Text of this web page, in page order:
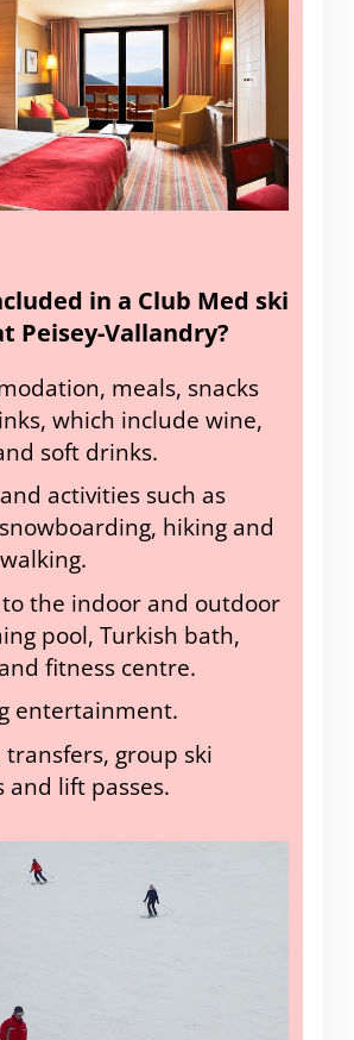
in a Club Med ski
Peisey-Vallandry?
meals, snacks
which include wine,
soft drinks.
activities such as
hiking and
to the indoor and outdoor
pool, Turkish bath,
fitness centre.
entertainment.
transfers, group ski
and lift passes.